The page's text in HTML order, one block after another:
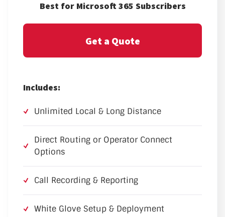
Best for Microsoft 365 Subscribers
Get a Quote
Includes:
Unlimited Local & Long Distance
Direct Routing or Operator Connect
Options
Call Recording & Reporting
White Glove Setup & Deployment